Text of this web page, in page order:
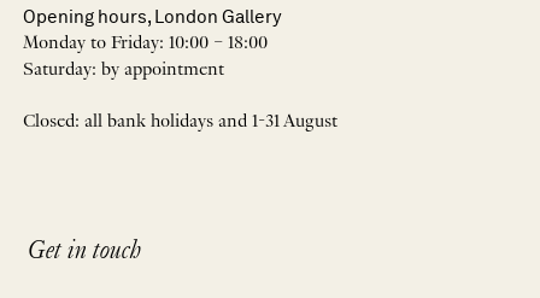
Opening hours, London Gallery
Monday to Friday: 10:00 – 18:00
Saturday: by appointment
Closed: all bank holidays and 1-31 August
Get in touch